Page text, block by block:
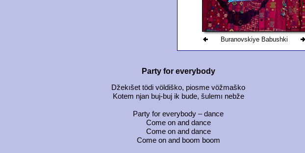
Buranovskiye Babushki
Party for everybody
Džekıšet tödi völdiško, piosme vöžmaško
Kotem njan buj-buj ik bude, šulemı nebže
Party for everybody – dance
Come on and dance
Come on and dance
Come on and boom boom